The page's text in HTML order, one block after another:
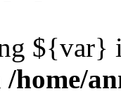
${var}
/home/